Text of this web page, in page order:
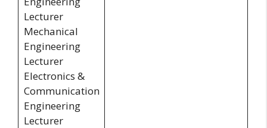
Lecturer
Mechanical
Engineering
Lecturer
Electronics &
Communication
Engineering
Lecturer